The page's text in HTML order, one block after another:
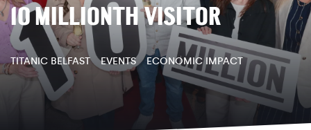
10 MILLIONTH VISITOR
TITANIC BELFAST EVENTS ECONOMIC IMPACT